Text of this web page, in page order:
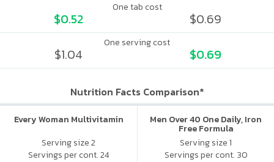
One tab cost
$0.52 $0.69
One serving cost
$1.04 $0.69
Nutrition Facts Comparison*
Every Woman Multivitamin
Serving size 2
Servings per cont. 24
Men Over 40 One Daily, Iron
Free Formula
Serving size 1
Servings per cont. 30